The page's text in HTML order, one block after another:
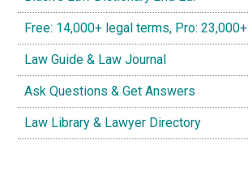
Free: 14,000+ legal terms, Pro: 23,000+
Law Guide & Law Journal
Ask Questions & Get Answers
Law Library & Lawyer Directory